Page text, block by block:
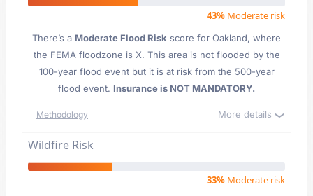
43% Moderate risk
There’s a Moderate Flood Risk score for Oakland, where
the FEMA floodzone is X. This area is not flooded by the
100-year flood event but it is at risk from the 500-year
flood event. Insurance is NOT MANDATORY.
Methodology More details
Wildfire Risk
33% Moderate risk